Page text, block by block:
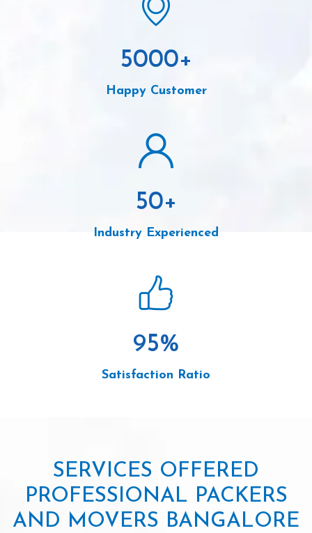
5000+
Happy Customer
50+
Industry Experienced
95%
Satisfaction Ratio
SERVICES OFFERED
PROFESSIONAL PACKERS
AND MOVERS BANGALORE